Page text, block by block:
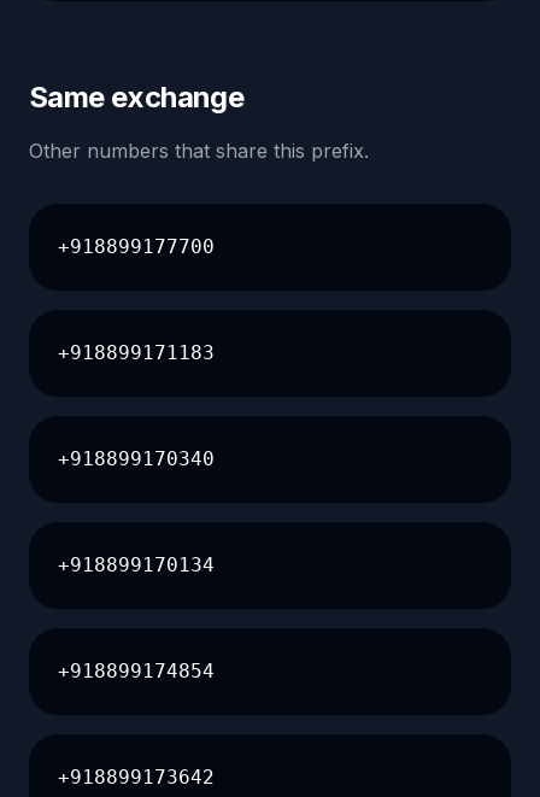
Same exchange
Other numbers that share this prefix.
+918899177700
+918899171183
+918899170340
+918899170134
+918899174854
+918899173642